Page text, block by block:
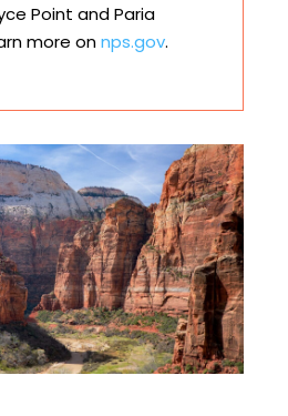
Point and Paria
more onnps.gov.